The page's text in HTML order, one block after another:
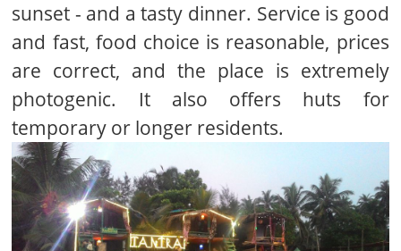
sunset - and a tasty dinner. Service is good
and fast, food choice is reasonable, prices
are correct, and the place is extremely
photogenic. It also offers huts for
temporary or longer residents.